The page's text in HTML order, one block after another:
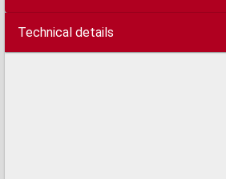
Technical details